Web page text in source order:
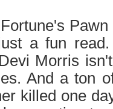
a fun
Morris
And a ton
killed one